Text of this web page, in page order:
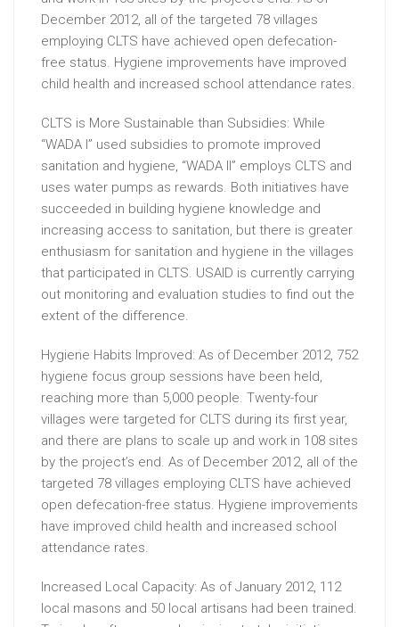
December 2012, all of the targeted 78 villages
employing CLTS have achieved open defecation-
free status. Hygiene improvements have improved
child health and increased school attendance rates.
CLTS is More Sustainable than Subsidies: While
“WADA I” used subsidies to promote improved
sanitation and hygiene, “WADA II” employs CLTS and
uses water pumps as rewards. Both initiatives have
succeeded in building hygiene knowledge and
increasing access to sanitation, but there is greater
enthusiasm for sanitation and hygiene in the villages
that participated in CLTS. USAID is currently carrying
out monitoring and evaluation studies to find out the
extent of the difference.
Hygiene Habits Improved: As of December 2012, 752
hygiene focus group sessions have been held,
reaching more than 5,000 people. Twenty-four
villages were targeted for CLTS during its first year,
and there are plans to scale up and work in 108 sites
by the project’s end. As of December 2012, all of the
targeted 78 villages employing CLTS have achieved
open defecation-free status. Hygiene improvements
have improved child health and increased school
attendance rates.
Increased Local Capacity: As of January 2012, 112
local masons and 50 local artisans had been trained.